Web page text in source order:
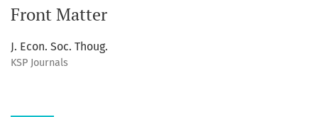
Front Matter
J. Econ. Soc. Thoug.
KSP Journals